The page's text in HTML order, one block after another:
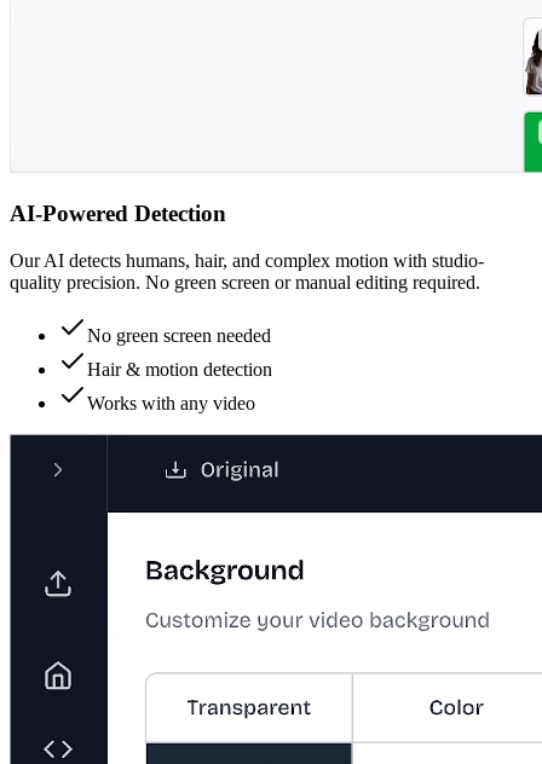
AI-Powered Detection
Our AI detects humans, hair, and complex motion with studio-
quality precision. No green screen or manual editing required.
No green screen needed
Hair & motion detection
Works with any video